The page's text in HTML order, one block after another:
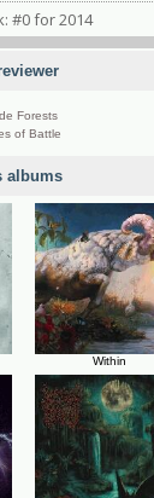
#0 for 2014
Forests
of Battle
albums
Within